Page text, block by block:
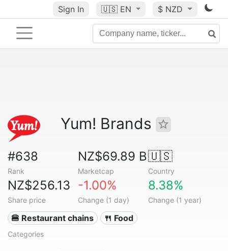
Sign In 🇺🇸 EN $ NZD
Yum! Brands
#638
Rank
NZ$69.89 B
Marketcap
🇺🇸
Country
NZ$256.13
Share price
-1.00%
Change (1 day)
8.38%
Change (1 year)
🍔 Restaurant chains 🍴 Food
Categories